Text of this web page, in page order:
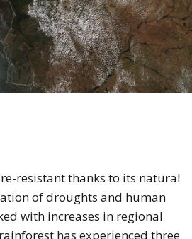
resistant thanks to its natural
of droughts and human
with increases in regional
has experienced three